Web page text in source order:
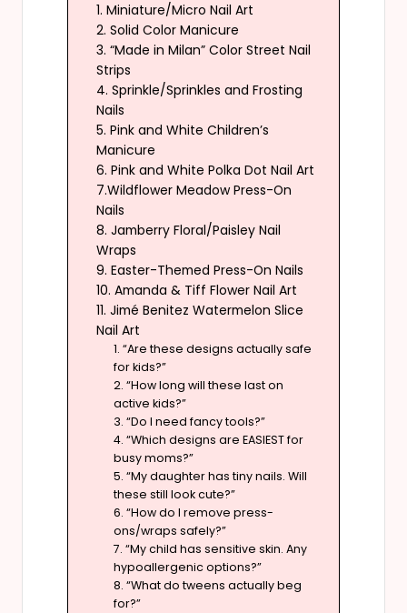
1. Miniature/Micro Nail Art
2. Solid Color Manicure
3. “Made in Milan” Color Street Nail
Strips
4. Sprinkle/Sprinkles and Frosting
Nails
5. Pink and White Children’s
Manicure
6. Pink and White Polka Dot Nail Art
7.Wildflower Meadow Press-On
Nails
8. Jamberry Floral/Paisley Nail
Wraps
9. Easter-Themed Press-On Nails
10. Amanda & Tiff Flower Nail Art
11. Jimé Benitez Watermelon Slice
Nail Art
1. “Are these designs actually safe
for kids?”
2. “How long will these last on
active kids?”
3. “Do I need fancy tools?”
4. “Which designs are EASIEST for
busy moms?”
5. “My daughter has tiny nails. Will
these still look cute?”
6. “How do I remove press-
ons/wraps safely?”
7. “My child has sensitive skin. Any
hypoallergenic options?”
8. “What do tweens actually beg
for?”